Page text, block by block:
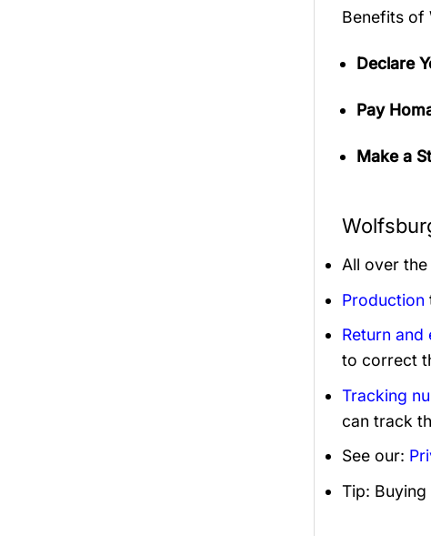
Benefits of
Declare
Pay
Make a
All over
Production
Return and
to correct
Tracking
can track
See our:
Tip: